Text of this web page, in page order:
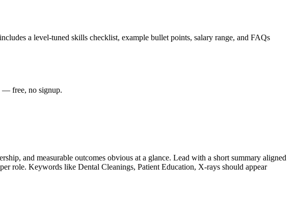
a level-tuned skills checklist, example bullet points, salary range, and FAQs
— free, no signup.
and measurable outcomes obvious at a glance. Lead with a short summary aligned
role. Keywords like Dental Cleanings, Patient Education, X-rays should appear